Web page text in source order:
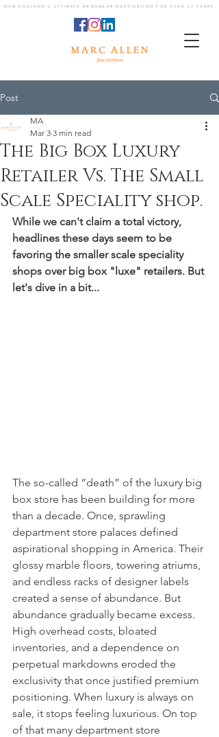
NEW ENGLAND'S ULTIMATE MENSWEAR DESTINATION FOR OVER 20 YEARS
Post
The Big Box Luxury
Retailer Vs. The Small
Scale Speciality shop.
MA
Mar 3 3 min read
While we can't claim a total victory,
headlines these days seem to be
favoring the smaller scale speciality
shops over big box "luxe" retailers. But
let's dive in a bit...
The so-called “death” of the luxury big
box store has been building for more
than a decade. Once, sprawling
department store palaces defined
aspirational shopping in America. Their
glossy marble floors, towering atriums,
and endless racks of designer labels
created a sense of abundance. But
abundance gradually became excess.
High overhead costs, bloated
inventories, and a dependence on
perpetual markdowns eroded the
exclusivity that once justified premium
positioning. When luxury is always on
sale, it stops feeling luxurious. On top
of that many department store